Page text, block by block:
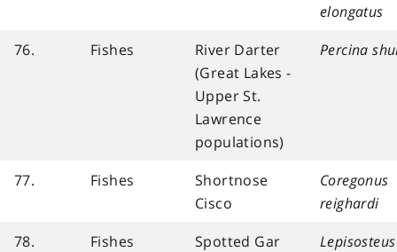
elongatus
76.
Fishes
River Darter
(Great Lakes -
Upper St.
Lawrence
populations)
Percina
77. Fishes
Shortnose
Cisco
Coregonus
reighardi
78.
Fishes Spotted Gar
Lepisosteus